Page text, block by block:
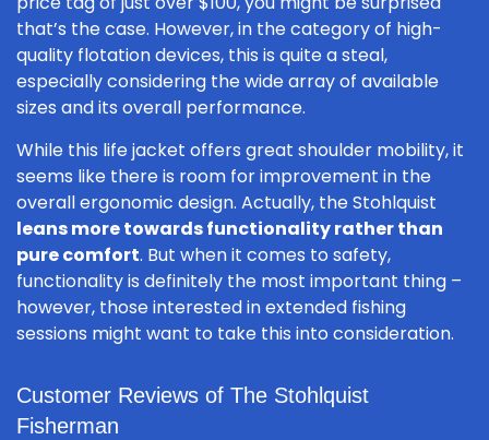
that’s the case. However, in the category of high-
quality flotation devices, this is quite a steal,
especially considering the wide array of available
sizes and its overall performance.
While this life jacket offers great shoulder mobility, it
seems like there is room for improvement in the
overall ergonomic design. Actually, the Stohlquist
leans more towards functionality rather than
pure comfort. But when it comes to safety,
functionality is definitely the most important thing –
however, those interested in extended fishing
sessions might want to take this into consideration.
Customer Reviews of The Stohlquist
Fisherman